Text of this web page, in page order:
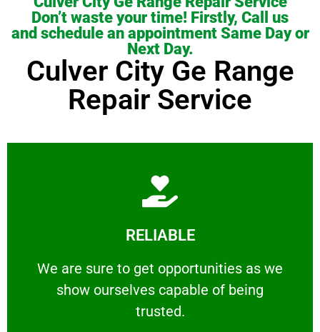
Don’t waste your time! Firstly, Call us
and schedule an appointment Same Day or
Next Day.
Culver City Ge Range
Repair Service
RELIABLE
We are sure to get opportunities as we
show ourselves capable of being
trusted.
RELIABLE
We are sure to get opportunities as we show
Learn More